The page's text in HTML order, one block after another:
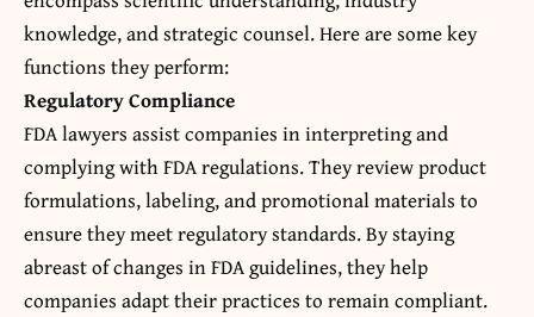
knowledge, and strategic counsel. Here are some key
functions they perform:
Regulatory Compliance
FDA lawyers assist companies in interpreting and
complying with FDA regulations. They review product
formulations, labeling, and promotional materials to
ensure they meet regulatory standards. By staying
abreast of changes in FDA guidelines, they help
companies adapt their practices to remain compliant.